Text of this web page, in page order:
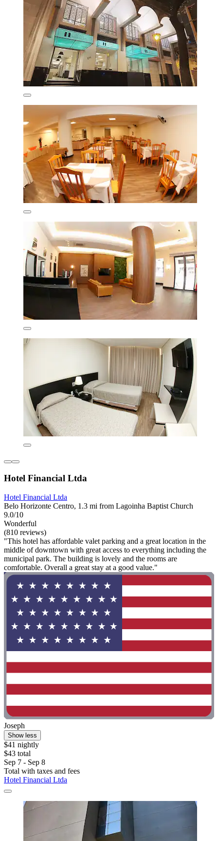
Hotel Financial Ltda
Hotel Financial Ltda
Belo Horizonte Centro, 1.3 mi from Lagoinha Baptist Church
9.0/10
Wonderful
(810 reviews)
"This hotel has affordable valet parking and a great location in the
middle of downtown with great access to everything including the
municipal park. The building is lovely and the rooms are
comfortable. Overall a great stay at a good value."
Joseph
Show less
$41 nightly
$43 total
Sep 7 - Sep 8
Total with taxes and fees
Hotel Financial Ltda